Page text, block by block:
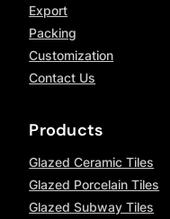
Export
Packing
Customization
Contact Us
Products
Glazed Ceramic Tiles
Glazed Porcelain Tiles
Glazed Subway Tiles